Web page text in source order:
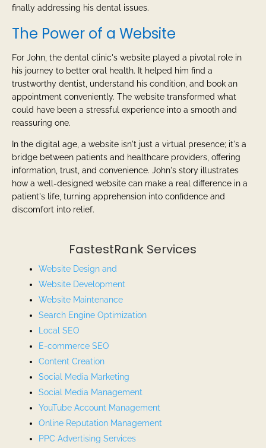
finally addressing his dental issues.
The Power of a Website
For John, the dental clinic's website played a pivotal role in
his journey to better oral health. It helped him find a
trustworthy dentist, understand his condition, and book an
appointment conveniently. The website transformed what
could have been a stressful experience into a smooth and
reassuring one.
In the digital age, a website isn't just a virtual presence; it's a
bridge between patients and healthcare providers, offering
information, trust, and convenience. John's story illustrates
how a well-designed website can make a real difference in a
patient's life, turning apprehension into confidence and
discomfort into relief.
FastestRank Services
Website Design and
WebsiteDevelopment
Website Maintenance
Search Engine Optimization
Local SEO
E-commerce SEO
Content Creation
Social Media Marketing
Social Media Management
YouTube Account Management
Online Reputation Management
PPC Advertising Services